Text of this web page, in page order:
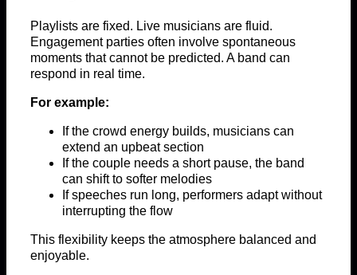
Playlists are fixed. Live musicians are fluid.
Engagement parties often involve spontaneous
moments that cannot be predicted. A band can
respond in real time.
For example:
If the crowd energy builds, musicians can
extend an upbeat section
If the couple needs a short pause, the band
can shift to softer melodies
If speeches run long, performers adapt without
interrupting the flow
This flexibility keeps the atmosphere balanced and
enjoyable.